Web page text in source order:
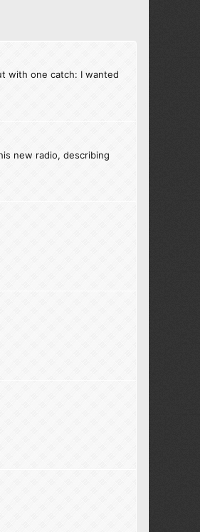
with one catch: I wanted
new radio, describing